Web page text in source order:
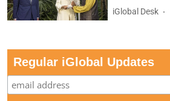
iGlobal Desk
Regular iGlobal Updates